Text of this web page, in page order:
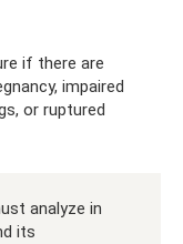
if there are
impaired
or ruptured
analyze in
its